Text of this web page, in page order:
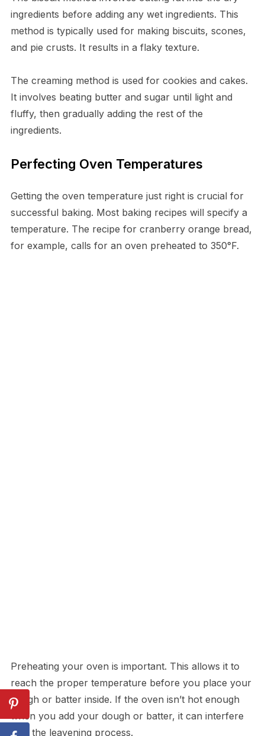
ingredients before adding any wet ingredients. This
method is typically used for making biscuits, scones,
and pie crusts. It results in a flaky texture.
The creaming method is used for cookies and cakes.
It involves beating butter and sugar until light and
fluffy, then gradually adding the rest of the
ingredients.
Perfecting Oven Temperatures
Getting the oven temperature just right is crucial for
successful baking. Most baking recipes will specify a
temperature. The recipe for cranberry orange bread,
for example, calls for an oven preheated to 350°F.
Preheating your oven is important. This allows it to
reach the proper temperature before you place your
dough or batter inside. If the oven isn’t hot enough
when you add your dough or batter, it can interfere
with the leavening process.